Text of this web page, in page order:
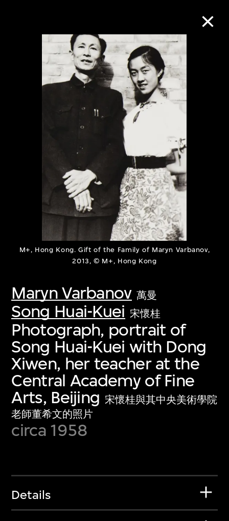
M+, Hong Kong. Gift of the Family of Maryn Varbanov,
2013, © M+, Hong Kong
Maryn Varbanov 萬曼
Song Huai-Kuei 宋懷桂
Photograph, portrait of
Song Huai-Kuei with Dong
Xiwen, her teacher at the
Central Academy of Fine
Arts, Beijing 宋懷桂與其中央美術學院
老師董希文的照片
circa 1958
Details
Collection Online
Refine Search
About the Collection
Discover some of the world’s foremost
collections of twentieth- and twenty-
first-century visual culture.